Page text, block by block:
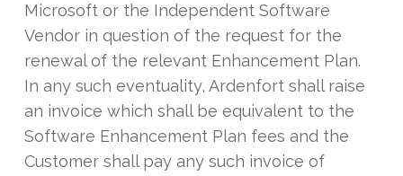
Microsoft or the Independent Software
Vendor in question of the request for the
renewal of the relevant Enhancement Plan.
In any such eventuality, Ardenfort shall raise
an invoice which shall be equivalent to the
Software Enhancement Plan fees and the
Customer shall pay any such invoice of